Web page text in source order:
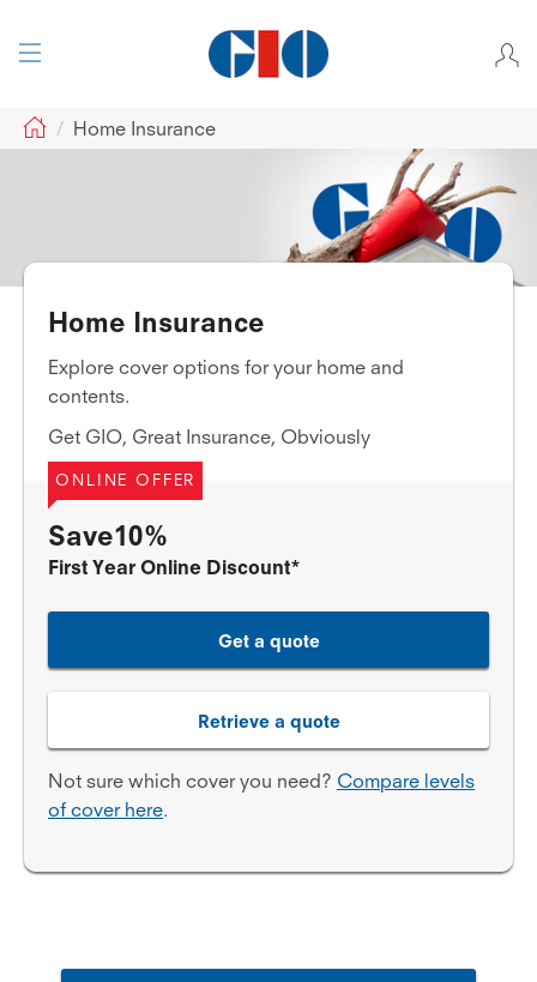
GIO Home Insurance
Home Insurance
Explore cover options for your home and
contents.
Get GIO, Great Insurance, Obviously
ONLINE OFFER
Save10%
First Year Online Discount*
Get a quote
Retrieve a quote
Not sure which cover you need? Compare levels
of cover here.